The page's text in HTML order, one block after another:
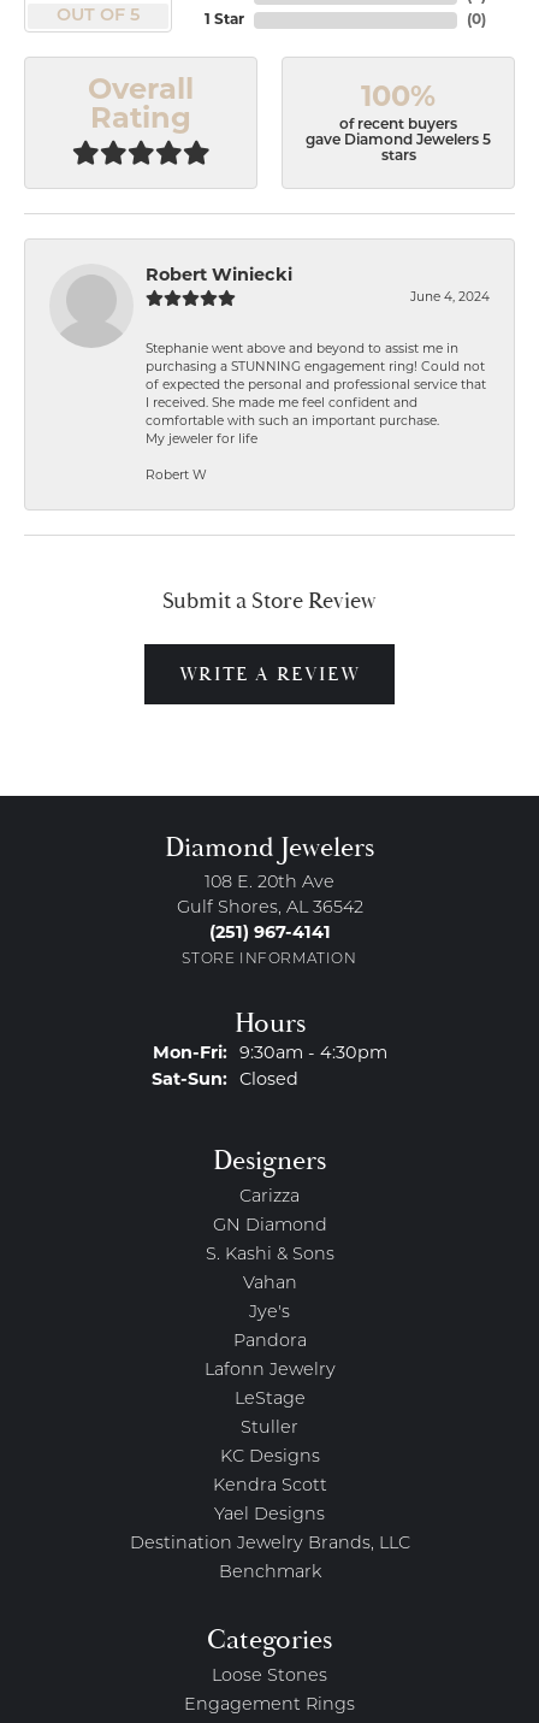
OUT OF 5
1 Star
(0)
Overall
Rating
100%
of recent buyers
gave Diamond Jewelers 5
stars
Robert Winiecki
June 4, 2024
Stephanie went above and beyond to assist me in
purchasing a STUNNING engagement ring! Could not
of expected the personal and professional service that
I received. She made me feel confident and
comfortable with such an important purchase.
My jeweler for life
Robert W
Submit a Store Review
WRITE A REVIEW
Diamond Jewelers
108 E. 20th Ave
Gulf Shores, AL 36542
(251) 967-4141
STORE INFORMATION
Hours
Mon-Fri:Monday - Friday:
9:30am - 4:30pm
Sat-Sun:Saturday - Sunday:
Closed
Designers
Carizza
GN Diamond
S. Kashi & Sons
Vahan
Jye's
Pandora
Lafonn Jewelry
LeStage
Stuller
KC Designs
Kendra Scott
Yael Designs
Destination Jewelry Brands, LLC
Benchmark
Categories
Loose Stones
Engagement Rings